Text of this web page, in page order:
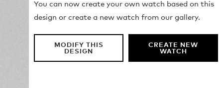
You can now create your own watch based on this
design or create a new watch from our gallery.
MODIFY THIS
DESIGN
CREATE NEW
WATCH